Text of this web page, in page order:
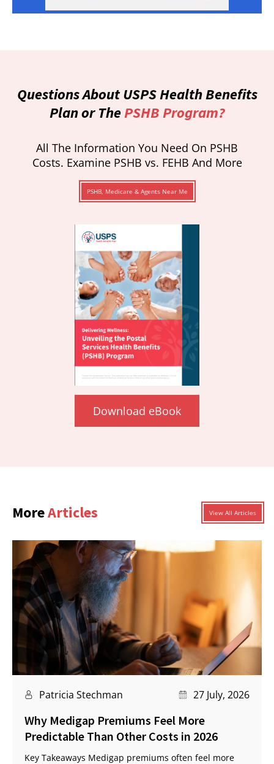
Questions About USPS Health Benefits
Plan or ThePSHB Program?
All The Information You Need On PSHB
Costs. Examine PSHB vs. FEHB And More
PSHB, Medicare & Agents Near Me
Download eBook
MoreArticles View All Articles
Patricia Stechman 27 July, 2026
Why Medigap Premiums Feel More
Predictable Than Other Costs in 2026
Key Takeaways Medigap premiums often feel more